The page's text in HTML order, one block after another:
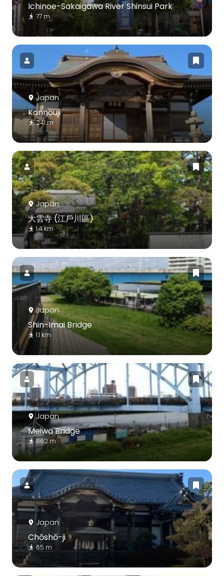
Ichinoe-Sakaigawa River Shinsui Park
77 m
Japan
Kannouji
241 m
Japan
大雲寺 (江戶川區)
1.4 km
Japan
Shin-Imai Bridge
1.1 km
Japan
Meiwa Bridge
862 m
Japan
Chōshō-ji
65 m